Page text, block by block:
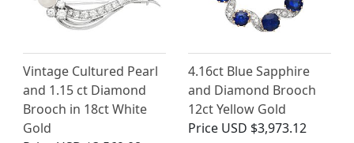
Vintage Cultured Pearl
and 1.15 ct Diamond
Brooch in 18ct White
Gold
4.16ct Blue Sapphire
and Diamond Brooch
12ct Yellow Gold
Price USD $3,973.12